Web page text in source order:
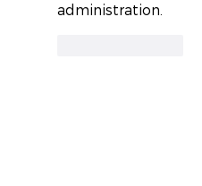
administration.